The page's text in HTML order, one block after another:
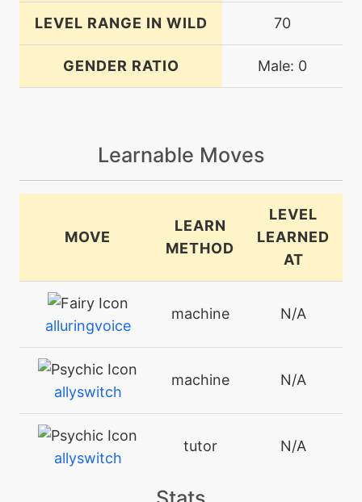
LEVEL RANGE IN WILD 70
GENDER RATIO Male: 0
Learnable Moves
MOVE
LEARN
METHOD
LEVEL
LEARNED
AT
alluringvoice
machine N/A
allyswitch
machine N/A
allyswitch
tutor N/A